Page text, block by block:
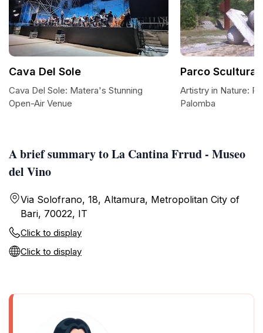
A brief summary to La Cantina Frrud - Museo
del Vino
Via Solofrano, 18, Altamura, Metropolitan City of
Bari, 70022, IT
Click to display
Click to display
Cava Del Sole
Cava Del Sole: Matera's Stunning
Open-Air Venue
Parco Scultura
Artistry in Nature:
Palomba